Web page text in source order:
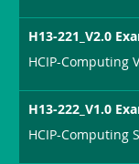
H13-221_V2.0
HCIP-Computing
H13-222_V1.0
HCIP-Computing